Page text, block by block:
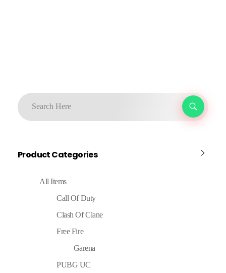
Product Categories
All Items
Call Of Duty
Clash Of Clane
Free Fire
Garena
PUBG UC